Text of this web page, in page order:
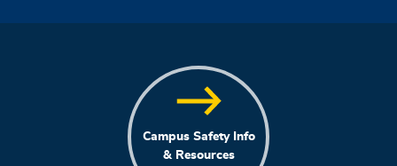
Campus Safety Info
& Resources